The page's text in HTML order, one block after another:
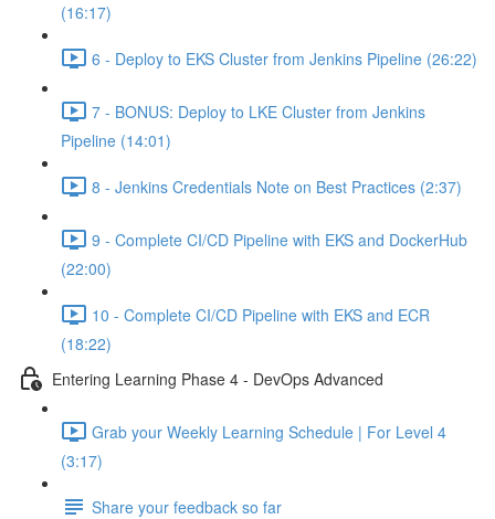
(16:17)
6 - Deploy to EKS Cluster from Jenkins Pipeline (26:22)
7 - BONUS: Deploy to LKE Cluster from Jenkins
Pipeline (14:01)
8 - Jenkins Credentials Note on Best Practices (2:37)
9 - Complete CI/CD Pipeline with EKS and DockerHub
(22:00)
10 - Complete CI/CD Pipeline with EKS and ECR
(18:22)
Entering Learning Phase 4 - DevOps Advanced
Grab your Weekly Learning Schedule | For Level 4
(3:17)
Share your feedback so far